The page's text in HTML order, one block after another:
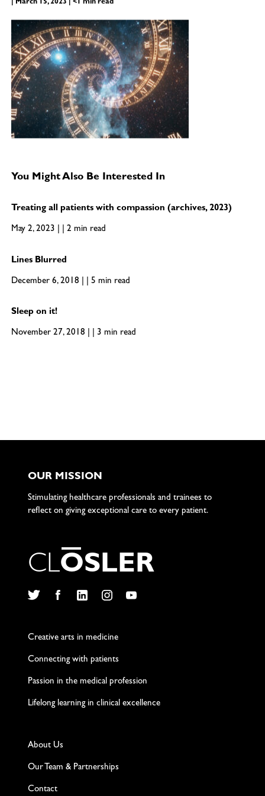
| March 15, 2023 | <1 min read
You Might Also Be Interested In
Treating all patients with compassion (archives, 2023)
May 2, 2023 | | 2 min read
Lines Blurred
December 6, 2018 | | 5 min read
Sleep on it!
November 27, 2018 | | 3 min read
OUR MISSION
Stimulating healthcare professionals and trainees to
reflect on giving exceptional care to every patient.
CLOSLER
Creative arts in medicine
Connecting with patients
Passion in the medical profession
Lifelong learning in clinical excellence
About Us
Our Team & Partnerships
Contact